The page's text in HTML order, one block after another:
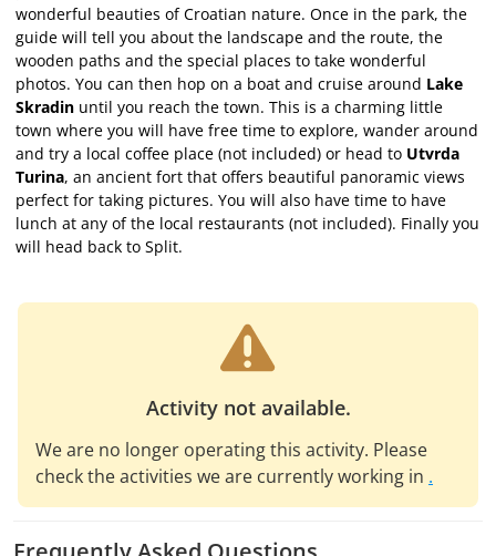
wonderful beauties of Croatian nature. Once in the park, the
guide will tell you about the landscape and the route, the
wooden paths and the special places to take wonderful
photos. You can then hop on a boat and cruise around Lake
Skradin until you reach the town. This is a charming little
town where you will have free time to explore, wander around
and try a local coffee place (not included) or head to Utvrda
Turina, an ancient fort that offers beautiful panoramic views
perfect for taking pictures. You will also have time to have
lunch at any of the local restaurants (not included). Finally you
will head back to Split.
Activity not available.
We are no longer operating this activity. Please
check the activities we are currently working in .